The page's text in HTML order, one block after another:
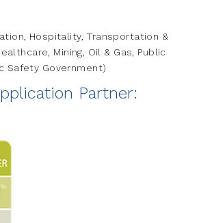
Hospitality, Transportation &
Mining, Oil & Gas, Public
Safety Government)
Partner: